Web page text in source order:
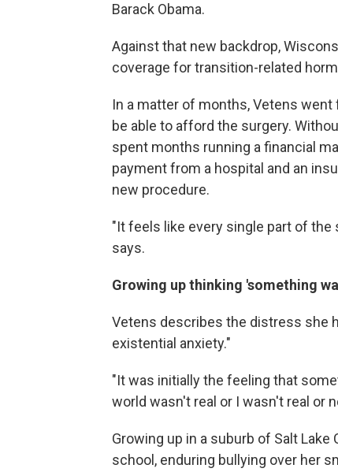
Barack Obama.
Against that new backdrop,
coverage for transition-related
In a matter of months, Vetens
be able to afford the surgery.
spent months running a financial
payment from a hospital and an
new procedure.
"It feels like every single part of
says.
Growing up thinking 'something
Vetens describes the distress she
existential anxiety."
"It was initially the feeling that
world wasn't real or I wasn't real or
Growing up in a suburb of Salt
school, enduring bullying over her